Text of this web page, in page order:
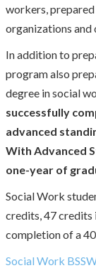
workers,
organizations and
In addition to
program also
degree in social
successfully
advanced
With Advanced
one-year of
Social Work
credits, 47 credits
completion of a
Social Work